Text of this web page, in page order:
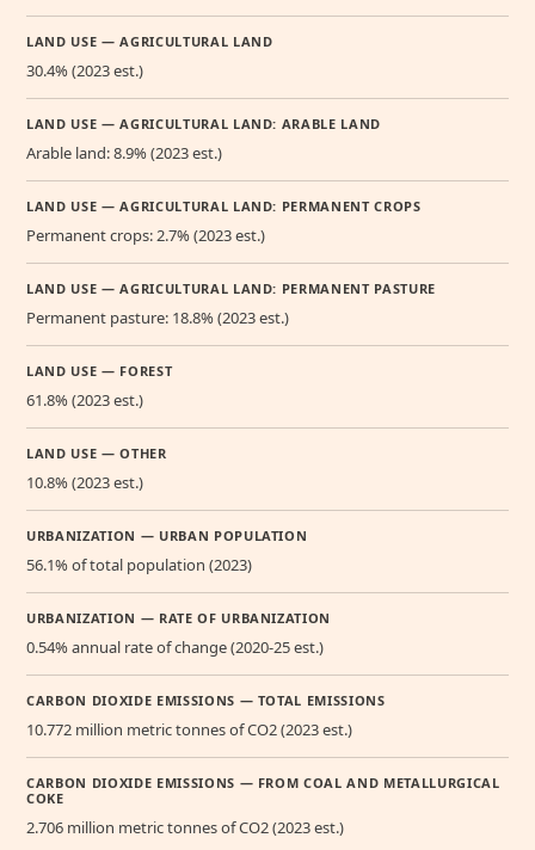
LAND USE — AGRICULTURAL LAND
30.4% (2023 est.)
LAND USE — AGRICULTURAL LAND: ARABLE LAND
Arable land: 8.9% (2023 est.)
LAND USE — AGRICULTURAL LAND: PERMANENT CROPS
Permanent crops: 2.7% (2023 est.)
LAND USE — AGRICULTURAL LAND: PERMANENT PASTURE
Permanent pasture: 18.8% (2023 est.)
LAND USE — FOREST
61.8% (2023 est.)
LAND USE — OTHER
10.8% (2023 est.)
URBANIZATION — URBAN POPULATION
56.1% of total population (2023)
URBANIZATION — RATE OF URBANIZATION
0.54% annual rate of change (2020-25 est.)
CARBON DIOXIDE EMISSIONS — TOTAL EMISSIONS
10.772 million metric tonnes of CO2 (2023 est.)
CARBON DIOXIDE EMISSIONS — FROM COAL AND METALLURGICAL
COKE
2.706 million metric tonnes of CO2 (2023 est.)